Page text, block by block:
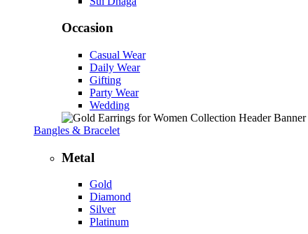
Occasion
Casual Wear
Daily Wear
Gifting
Party Wear
Wedding
Bangles & Bracelet
Metal
Gold
Diamond
Silver
Platinum